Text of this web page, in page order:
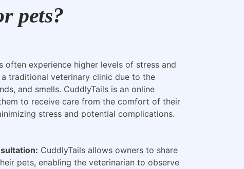
pets?
often experience higher levels of stress and
traditional veterinary clinic due to the
and smells. CuddlyTails is an online
to receive care from the comfort of their
stress and potential complications.
CuddlyTails allows owners to share
pets, enabling the veterinarian to observe